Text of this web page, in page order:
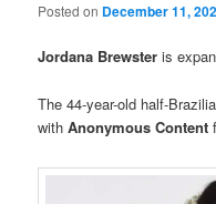
Posted on December 11,
Jordana Brewster is
The 44-year-old half-
with Anonymous Content